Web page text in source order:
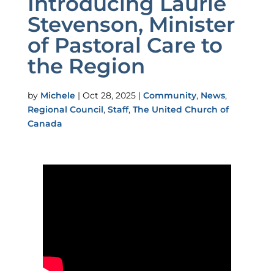
Stevenson, Minister
of Pastoral Care to
the Region
by Michele| Oct 28, 2025| Community, News,
Regional Council, Staff, The United Church of
Canada